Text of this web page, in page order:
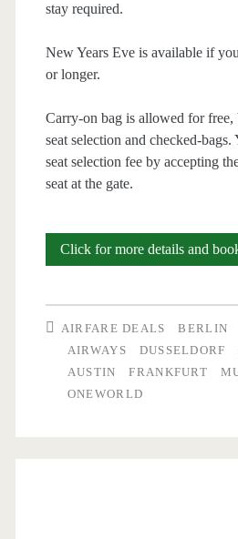
stay required.
New Years Eve is available if
or longer.
Carry-on bag is allowed for free,
seat selection and checked-
seat selection fee by accepting
seat at the gate.
Click for more details and
AIRFARE DEALS BERLIN
AIRWAYS
DUSSELDORF
AUSTIN
FRANKFURT
ONEWORLD